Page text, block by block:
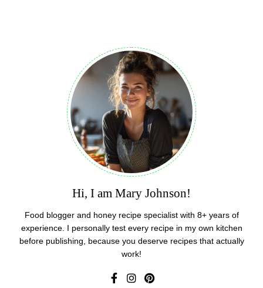
Hi, I am Mary Johnson!
Food blogger and honey recipe specialist with 8+ years of
experience. I personally test every recipe in my own kitchen
before publishing, because you deserve recipes that actually
work!